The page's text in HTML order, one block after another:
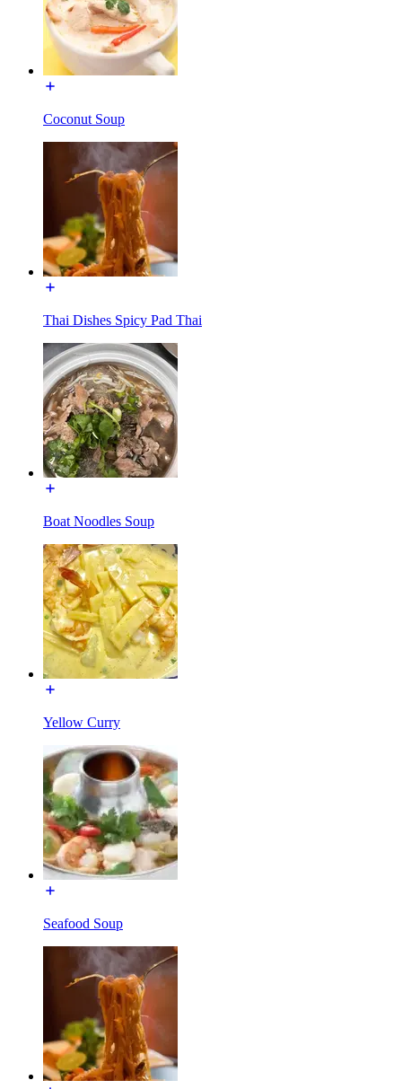
Coconut Soup
Thai Dishes Spicy Pad Thai
Boat Noodles Soup
Yellow Curry
Seafood Soup